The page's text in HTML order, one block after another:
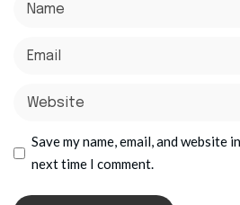
Save my name, email, and website
next time I comment.